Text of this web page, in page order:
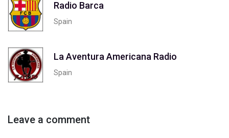
Radio Barca
Spain
La Aventura Americana Radio
Spain
Leave a comment